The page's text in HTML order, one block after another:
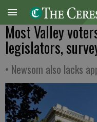
Most Valley
legislators,
• Newsom also lacks